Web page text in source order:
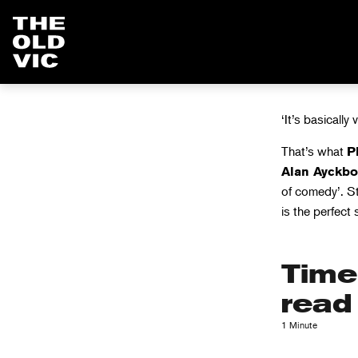
‘It’s basically
That’s what
Alan
of comedy’.
is the perfect
read
1 Minute